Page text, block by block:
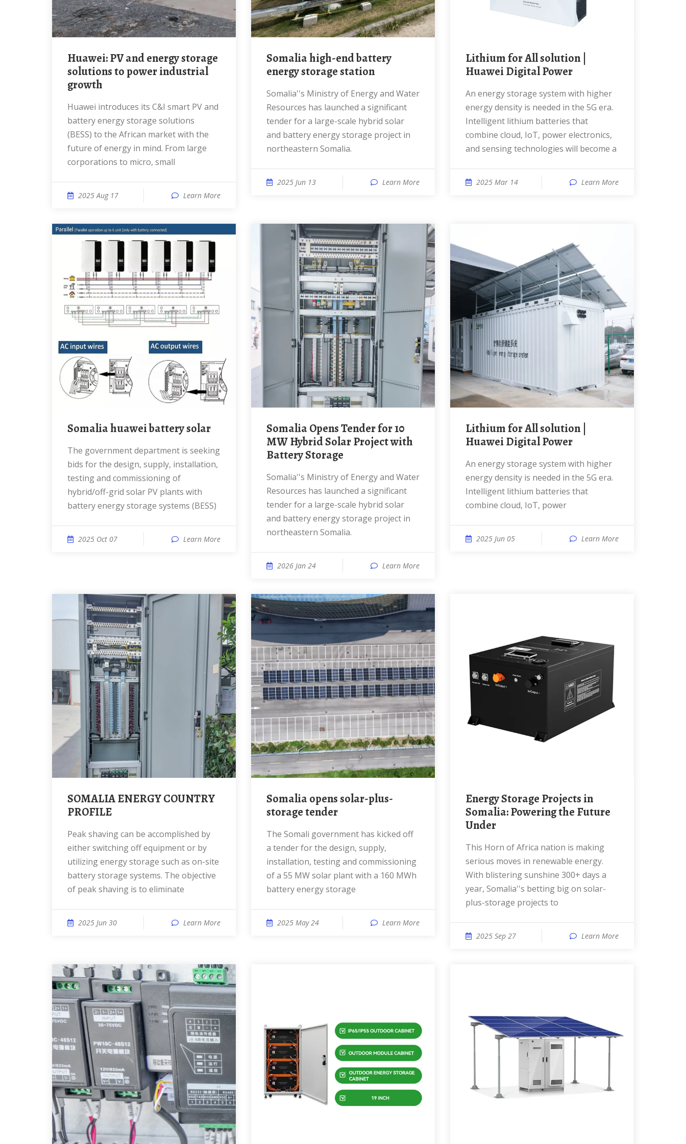
Huawei: PV and energy storage
solutions to power industrial
growth
Huawei introduces its C&I smart PV and
battery energy storage solutions
(BESS) to the African market with the
future of energy in mind. From large
corporations to micro, small
2025 Aug 17 Learn More
Somalia high-end battery
energy storage station
Somalia''s Ministry of Energy and Water
Resources has launched a significant
tender for a large-scale hybrid solar
and battery energy storage project in
northeastern Somalia.
2025 Jun 13 Learn More
Lithium for All solution |
Huawei Digital Power
An energy storage system with higher
energy density is needed in the 5G era.
Intelligent lithium batteries that
combine cloud, IoT, power electronics,
and sensing technologies will become a
2025 Mar 14 Learn More
Somalia huawei battery solar
The government department is seeking
bids for the design, supply, installation,
testing and commissioning of
hybrid/off-grid solar PV plants with
battery energy storage systems (BESS)
2025 Oct 07 Learn More
Somalia Opens Tender for 10
MW Hybrid Solar Project with
Battery Storage
Somalia''s Ministry of Energy and Water
Resources has launched a significant
tender for a large-scale hybrid solar
and battery energy storage project in
northeastern Somalia.
2026 Jan 24 Learn More
Lithium for All solution |
Huawei Digital Power
An energy storage system with higher
energy density is needed in the 5G era.
Intelligent lithium batteries that
combine cloud, IoT, power
2025 Jun 05 Learn More
SOMALIA ENERGY COUNTRY
PROFILE
Peak shaving can be accomplished by
either switching off equipment or by
utilizing energy storage such as on-site
battery storage systems. The objective
of peak shaving is to eliminate
2025 Jun 30 Learn More
Somalia opens solar-plus-
storage tender
The Somali government has kicked off
a tender for the design, supply,
installation, testing and commissioning
of a 55 MW solar plant with a 160 MWh
battery energy storage
2025 May 24 Learn More
Energy Storage Projects in
Somalia: Powering the Future
Under
This Horn of Africa nation is making
serious moves in renewable energy.
With blistering sunshine 300+ days a
year, Somalia''s betting big on solar-
plus-storage projects to
2025 Sep 27 Learn More